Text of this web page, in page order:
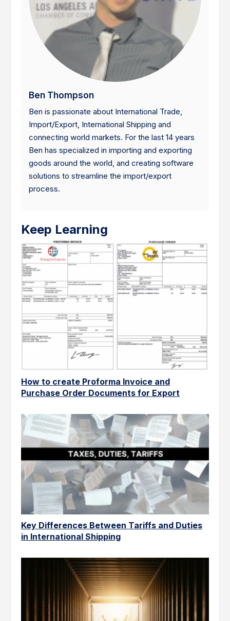
Ben Thompson
Ben is passionate about International Trade,
Import/Export, International Shipping and
connecting world markets. For the last 14 years
Ben has specialized in importing and exporting
goods around the world, and creating software
solutions to streamline the import/export
process.
Keep Learning
How to create Proforma Invoice and
Purchase Order Documents for Export
Key Differences Between Tariffs and Duties
in International Shipping